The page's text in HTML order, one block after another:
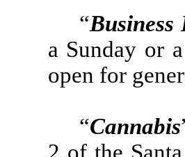
“Business
a Sunday or
open for
“Cannabis